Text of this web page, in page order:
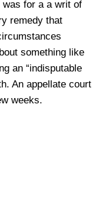
was for a a writ of
remedy that
something like
an “indisputable
An appellate court
weeks.